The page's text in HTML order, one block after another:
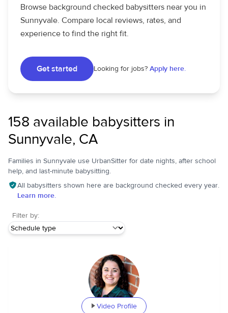
Browse background checked babysitters near you in
Sunnyvale. Compare local reviews, rates, and
experience to find the right fit.
Get started Looking for jobs? Apply here.
158 available babysitters in
Sunnyvale, CA
Families in Sunnyvale use UrbanSitter for date nights, after school
help, and last-minute babysitting.
All babysitters shown here are background checked every year.
Learn more.
Filter by:
Video Profile